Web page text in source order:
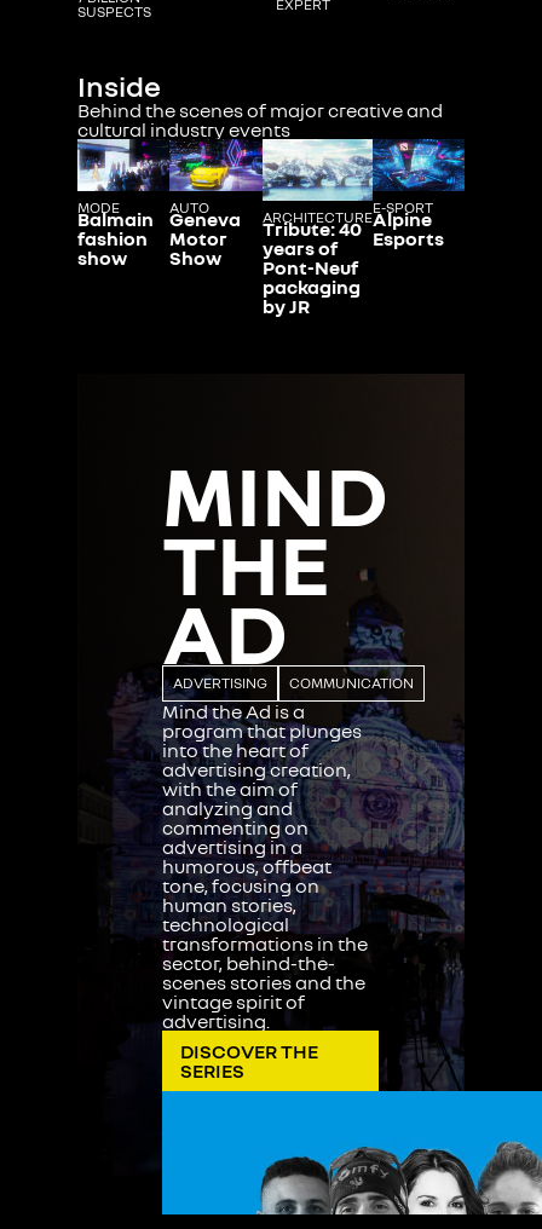
SUSPECTS
EXPERT
Inside
Behind the scenes of major creative and
cultural industry events
MODE
Balmain
fashion
show
AUTO
Geneva
Motor
Show
ARCHITECTURE
Tribute: 40
years of
Pont-Neuf
packaging
by JR
E-SPORT
Alpine
Esports
MIND
THE
AD
ADVERTISING COMMUNICATION
Mind the Ad is a
program that plunges
into the heart of
advertising creation,
with the aim of
analyzing and
commenting on
advertising in a
humorous, offbeat
tone, focusing on
human stories,
technological
transformations in the
sector, behind-the-
scenes stories and the
vintage spirit of
advertising.
DISCOVER THE
SERIES